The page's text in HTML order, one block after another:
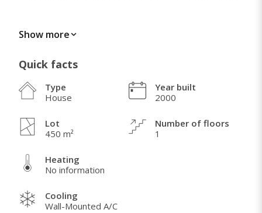
Show more
Quick facts
Type
House
Lot
450 m²
Year built
2000
Number of floors
1
Heating
No information
Cooling
Wall-Mounted A/C